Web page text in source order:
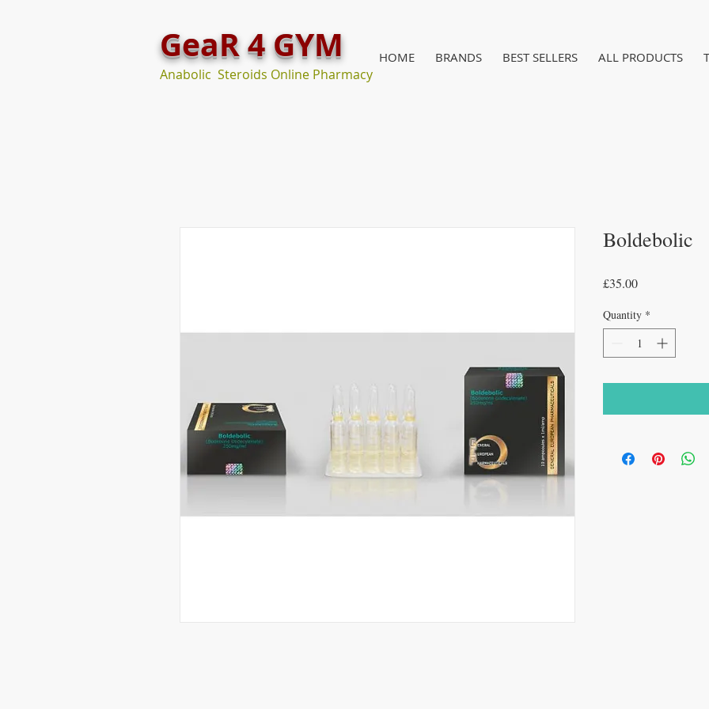
GeaR 4 GYM
Anabolic Steroids Online Pharmacy
HOME BRANDS BEST SELLERS ALL PRODUCTS
Boldebolic
£35.00Price
Quantity *